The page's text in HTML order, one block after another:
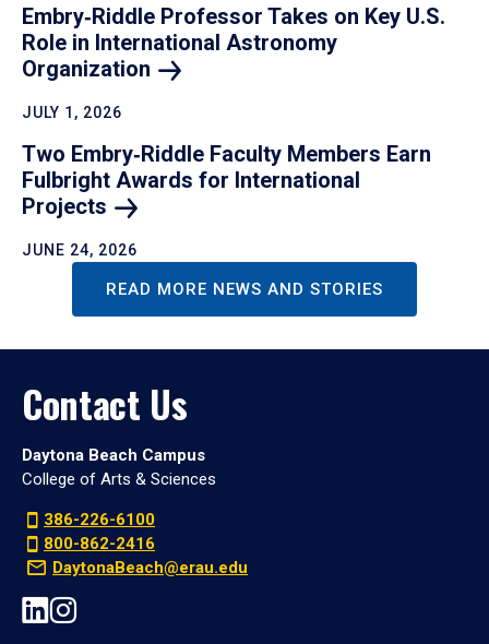
Embry‑Riddle Professor Takes on Key U.S.
Role in International Astronomy
Organization
JULY 1, 2026
Two Embry‑Riddle Faculty Members Earn
Fulbright Awards for International
Projects
JUNE 24, 2026
READ MORE NEWS AND STORIES
Contact Us
Daytona Beach Campus
College of Arts & Sciences
386-226-6100
800-862-2416
DaytonaBeach@erau.edu